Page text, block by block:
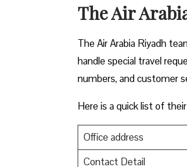
The Air
The Air Arabia Riyadh
handle special travel
numbers, and customer
Here is a quick list of
Office address
Contact Detail